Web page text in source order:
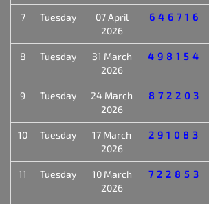
7 Tuesday
07 April
2026
646716
8 Tuesday
31 March
2026
498154
9 Tuesday
24 March
2026
872203
10 Tuesday
17 March
2026
291083
11 Tuesday
10 March
2026
722853